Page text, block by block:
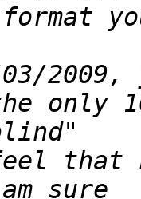
only
that